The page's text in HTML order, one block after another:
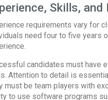
Skills,
requirements vary for
need four to five years
candidates must have
Attention to detail is
must be team players with
to use software programs